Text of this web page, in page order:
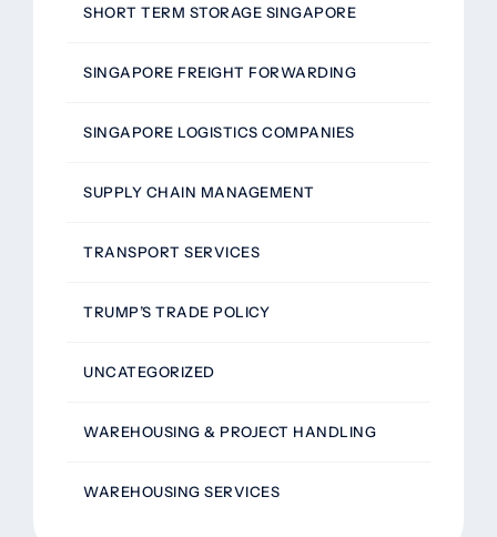
SHORT TERM STORAGE SINGAPORE
SINGAPORE FREIGHT FORWARDING
SINGAPORE LOGISTICS COMPANIES
SUPPLY CHAIN MANAGEMENT
TRANSPORT SERVICES
TRUMP’S TRADE POLICY
UNCATEGORIZED
WAREHOUSING & PROJECT HANDLING
WAREHOUSING SERVICES